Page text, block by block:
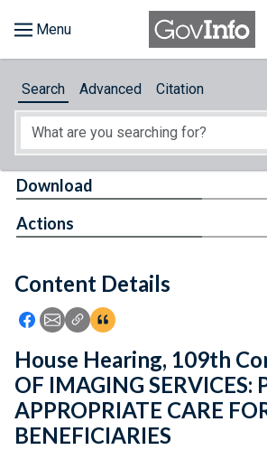
About
Feedback
Search Advanced Citation
Content Details
Icon: Share using Facebook
Icon: Share using Email
Icon: Copy Link URL
Icon:View Citations
Download
Actions
House Hearing, 109th
OF IMAGING SERVICES:
APPROPRIATE CARE
BENEFICIARIES